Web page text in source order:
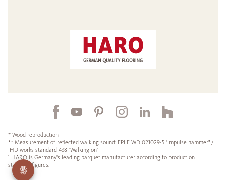
* Wood reproduction
** Measurement of reflected walking sound: EPLF WD 021029-5 "Impulse hammer" /
IHD works standard 438 "Walking on"
¹ HARO is Germany's leading parquet manufacturer according to production
statistics figures.